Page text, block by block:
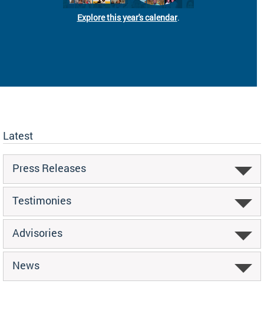
Explore this year's calendar.
Latest
Press Releases
Testimonies
Advisories
News